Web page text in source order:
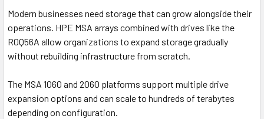
Modern businesses need storage that can grow alongside their
operations. HPE MSA arrays combined with drives like the
R0Q56A allow organizations to expand storage gradually
without rebuilding infrastructure from scratch.
The MSA 1060 and 2060 platforms support multiple drive
expansion options and can scale to hundreds of terabytes
depending on configuration.